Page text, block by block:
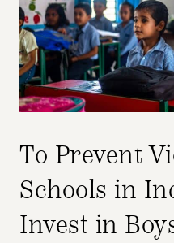
To Prevent
Schools in
Invest in